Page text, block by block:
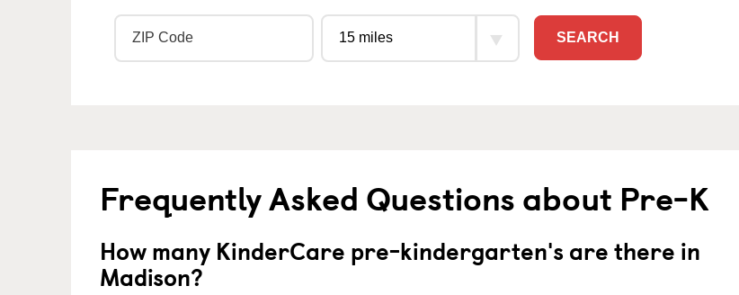
SEARCH
Frequently Asked Questions about Pre-K
How many KinderCare pre-kindergarten's are there in
Madison?